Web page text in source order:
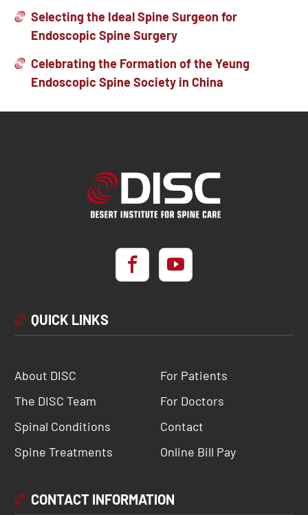
Selecting the Ideal Spine Surgeon for
Endoscopic Spine Surgery
Celebrating the Formation of the Yeung
Endoscopic Spine Society in China
QUICK LINKS
About DISC
The DISC Team
Spinal Conditions
Spine Treatments
For Patients
For Doctors
Contact
Online Bill Pay
CONTACT INFORMATION